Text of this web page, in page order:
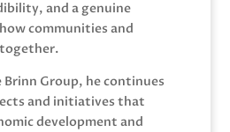
and a genuine
communities and
Brinn Group, he continues
and initiatives that
development and